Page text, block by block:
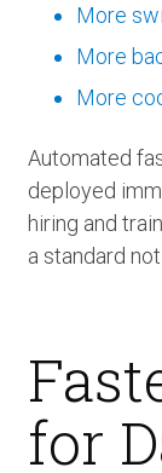
More
More
More
Automated
deployed
hiring and
a standard
for